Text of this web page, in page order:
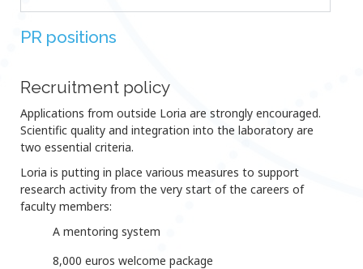
PR positions
Recruitment policy
Applications from outside Loria are strongly encouraged.
Scientific quality and integration into the laboratory are
two essential criteria.
Loria is putting in place various measures to support
research activity from the very start of the careers of
faculty members:
A mentoring system
8,000 euros welcome package